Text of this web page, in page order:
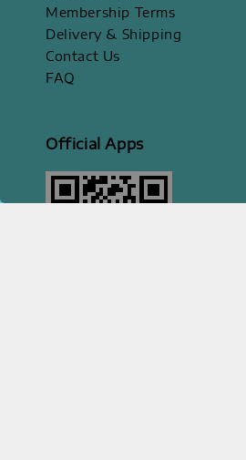
Membership Terms
Delivery & Shipping
Contact Us
FAQ
Official Apps